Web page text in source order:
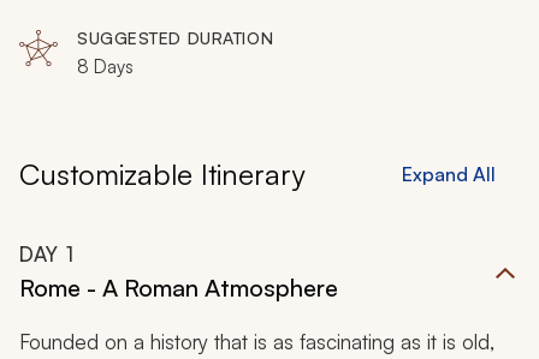
SUGGESTED DURATION
8 Days
Customizable Itinerary Expand All
DAY 1
Rome - A Roman Atmosphere
Founded on a history that is as fascinating as it is old,